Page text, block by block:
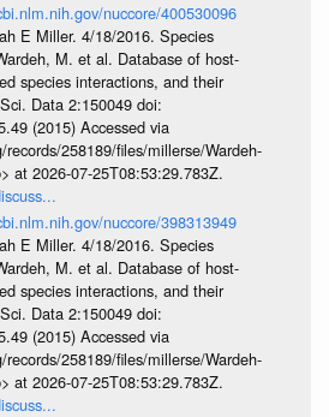
nuccore/400530096
E Miller. 4/18/2016. Species
M. et al. Database of host-
species interactions, and their
Data 2:150049 doi:
(2015) Accessed via
258189/files/millerse/Wardeh-
at 2026-07-25T08:53:29.783Z.
nuccore/398313949
E Miller. 4/18/2016. Species
M. et al. Database of host-
species interactions, and their
Data 2:150049 doi:
(2015) Accessed via
258189/files/millerse/Wardeh-
at 2026-07-25T08:53:29.783Z.